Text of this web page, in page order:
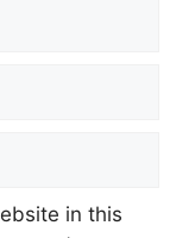
in this